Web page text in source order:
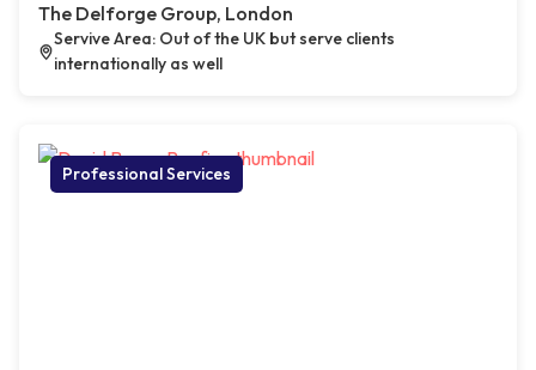
The Delforge Group, London
Servive Area: Out of the UK but serve clients
internationally as well
Professional Services